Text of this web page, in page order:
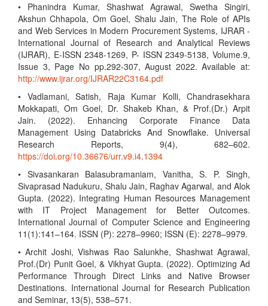
• Phanindra Kumar, Shashwat Agrawal, Swetha Singiri,
Akshun Chhapola, Om Goel, Shalu Jain, The Role of APIs
and Web Services in Modern Procurement Systems, IJRAR -
International Journal of Research and Analytical Reviews
(IJRAR), E-ISSN 2348-1269, P- ISSN 2349-5138, Volume.9,
Issue 3, Page No pp.292-307, August 2022. Available at:
http://www.ijrar.org/IJRAR22C3164.pdf
• Vadlamani, Satish, Raja Kumar Kolli, Chandrasekhara
Mokkapati, Om Goel, Dr. Shakeb Khan, & Prof.(Dr.) Arpit
Jain. (2022). Enhancing Corporate Finance Data
Management Using Databricks And Snowflake. Universal
Research Reports, 9(4), 682–602.
https://doi.org/10.36676/urr.v9.i4.1394
• Sivasankaran Balasubramaniam, Vanitha, S. P. Singh,
Sivaprasad Nadukuru, Shalu Jain, Raghav Agarwal, and Alok
Gupta. (2022). Integrating Human Resources Management
with IT Project Management for Better Outcomes.
International Journal of Computer Science and Engineering
11(1):141–164. ISSN (P): 2278–9960; ISSN (E): 2278–9979.
• Archit Joshi, Vishwas Rao Salunkhe, Shashwat Agrawal,
Prof.(Dr) Punit Goel, & Vikhyat Gupta. (2022). Optimizing Ad
Performance Through Direct Links and Native Browser
Destinations. International Journal for Research Publication
and Seminar, 13(5), 538–571.